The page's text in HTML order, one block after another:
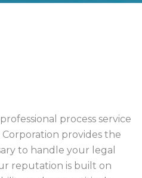
process service
Corporation provides the
to handle your legal
reputation is built on